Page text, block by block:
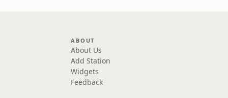
ABOUT
About Us
Add Station
Widgets
Feedback